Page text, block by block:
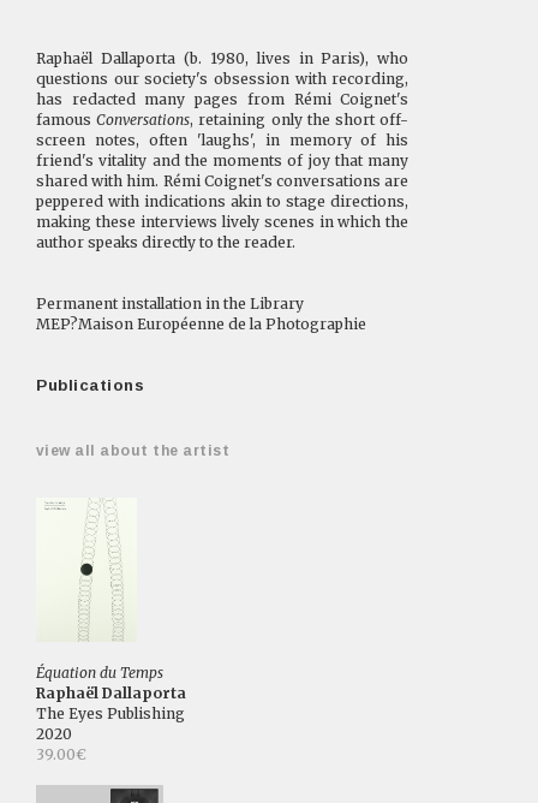
Raphaël Dallaporta (b. 1980, lives in Paris), who
questions our society's obsession with recording,
has redacted many pages from Rémi Coignet's
famousConversations, retaining only the short off-
screen notes, often 'laughs', in memory of his
friend's vitality and the moments of joy that many
shared with him. Rémi Coignet's conversations are
peppered with indications akin to stage directions,
making these interviews lively scenes in which the
author speaks directly to the reader.
Permanent installation in the Library
MEP?Maison Européenne de la Photographie
Publications
view all about the artist
Équation du Temps
Raphaël Dallaporta
The Eyes Publishing
2020
39.00€